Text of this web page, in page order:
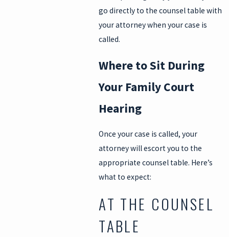
go directly to the counsel table with
your attorney when your case is
called.
Where to Sit During
Your Family Court
Hearing
Once your case is called, your
attorney will escort you to the
appropriate counsel table. Here’s
what to expect:
AT THE COUNSEL
TABLE